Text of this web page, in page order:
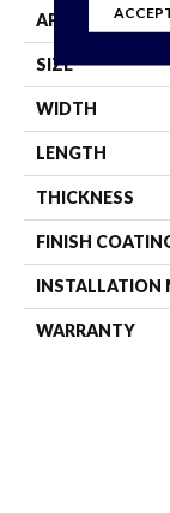
APPLICATION
SIZE
WIDTH
LENGTH
THICKNESS
FINISH
INSTALLATION
WARRANTY